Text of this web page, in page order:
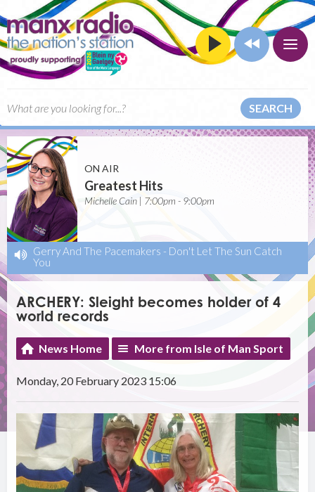
SEARCH
ON AIR
Greatest Hits
Michelle Cain | 7:00pm - 9:00pm
Gerry And The Pacemakers - Don't Let The Sun Catch
You
ARCHERY: Sleight becomes holder of 4
world records
News Home More from Isle of Man Sport
Monday, 20 February 2023 15:06